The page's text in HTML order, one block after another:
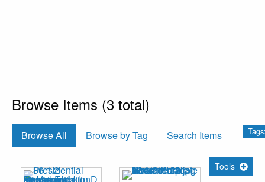
Browse Items (3 total)
Browse All Browse by Tag Search Items
Tools